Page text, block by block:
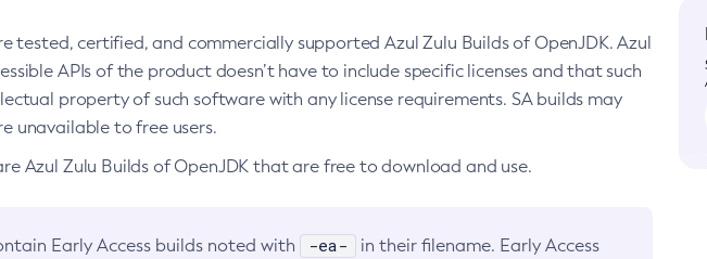
tested, certified, and commercially supported Azul Zulu Builds of OpenJDK. Azul
APIs of the product doesn’t have to include specific licenses and that such
property of such software with any license requirements. SA builds may
unavailable to free users.
Azul Zulu Builds of OpenJDK that are free to download and use.
Early Access builds noted with -ea-
in their filename. Early Access